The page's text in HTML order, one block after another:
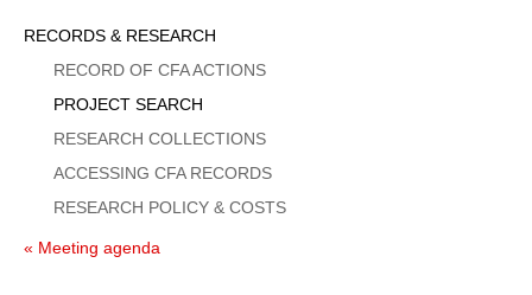
Sidebar
Menu
RECORDS & RESEARCH
RECORD OF CFA ACTIONS
PROJECT SEARCH
RESEARCH COLLECTIONS
ACCESSING CFA RECORDS
RESEARCH POLICY & COSTS
« Meeting agenda